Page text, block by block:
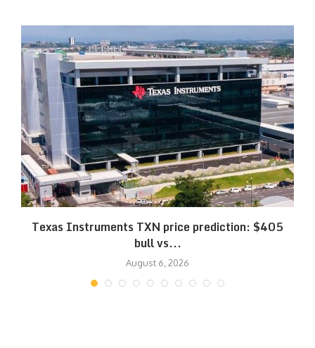
Texas Instruments TXN price prediction: $405
bull vs...
August 6, 2026